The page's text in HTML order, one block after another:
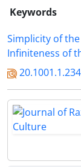
Keywords
Simplicity of the
Infiniteness of